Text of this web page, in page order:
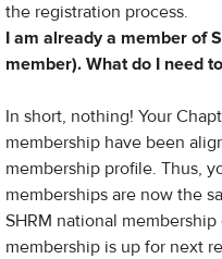
the registration process.
I am already a member of
member). What do I need
In short, nothing! Your
membership have been
membership profile. Thus,
memberships are now the
SHRM national
membership is up for next